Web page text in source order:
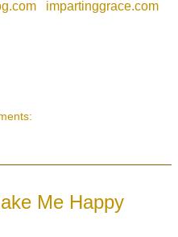
impartinggrace.com
Me Happy